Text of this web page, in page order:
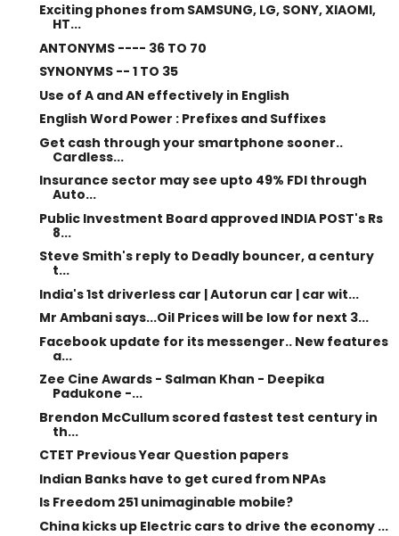
Exciting phones from SAMSUNG, LG, SONY, XIAOMI,
HT...
ANTONYMS ---- 36 TO 70
SYNONYMS -- 1 TO 35
Use of A and AN effectively in English
English Word Power : Prefixes and Suffixes
Get cash through your smartphone sooner..
Cardless...
Insurance sector may see upto 49% FDI through
Auto...
Public Investment Board approved INDIA POST's Rs
8...
Steve Smith's reply to Deadly bouncer, a century
t...
India's 1st driverless car | Autorun car | car wit...
Mr Ambani says...Oil Prices will be low for next 3...
Facebook update for its messenger.. New features
a...
Zee Cine Awards - Salman Khan - Deepika
Padukone -...
Brendon McCullum scored fastest test century in
th...
CTET Previous Year Question papers
Indian Banks have to get cured from NPAs
Is Freedom 251 unimaginable mobile?
China kicks up Electric cars to drive the economy ...